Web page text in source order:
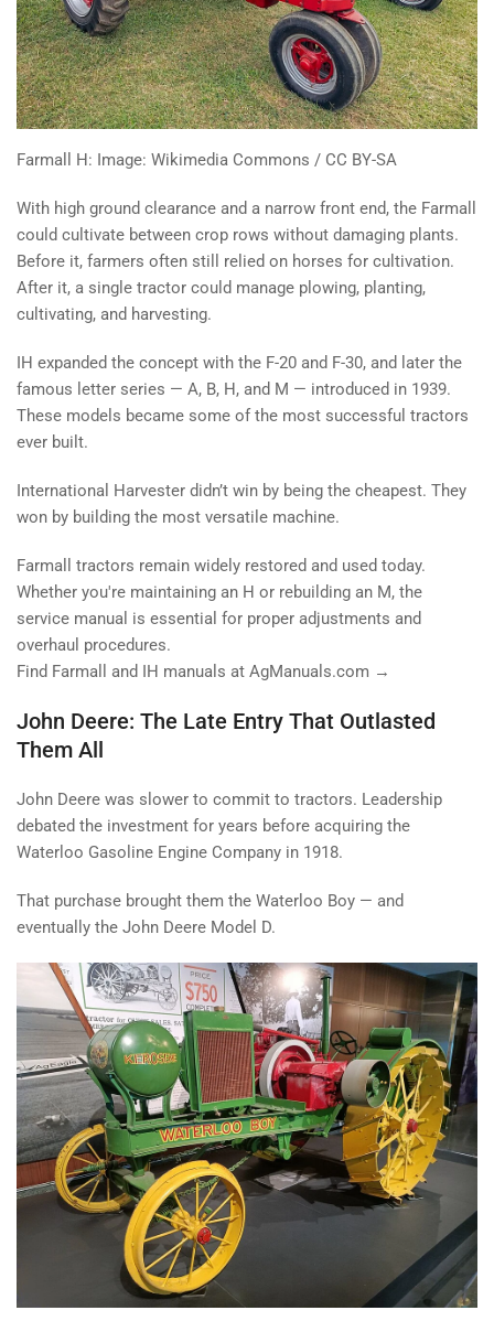
Farmall H: Image: Wikimedia Commons / CC BY-SA
With high ground clearance and a narrow front end, the Farmall
could cultivate between crop rows without damaging plants.
Before it, farmers often still relied on horses for cultivation.
After it, a single tractor could manage plowing, planting,
cultivating, and harvesting.
IH expanded the concept with the F-20 and F-30, and later the
famous letter series — A, B, H, and M — introduced in 1939.
These models became some of the most successful tractors
ever built.
International Harvester didn’t win by being the cheapest. They
won by building the most versatile machine.
Farmall tractors remain widely restored and used today.
Whether you're maintaining an H or rebuilding an M, the
service manual is essential for proper adjustments and
overhaul procedures.
Find Farmall and IH manuals at AgManuals.com →
John Deere: The Late Entry That Outlasted
Them All
John Deere was slower to commit to tractors. Leadership
debated the investment for years before acquiring the
Waterloo Gasoline Engine Company in 1918.
That purchase brought them the Waterloo Boy — and
eventually the John Deere Model D.